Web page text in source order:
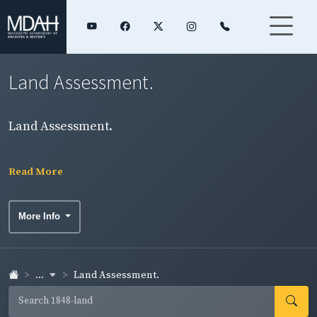
Land Assessment.
Land Assessment.
Read More
More Info
... Land Assessment.